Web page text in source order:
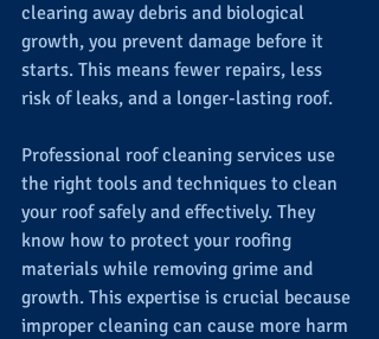
clearing away debris and biological
growth, you prevent damage before it
starts. This means fewer repairs, less
risk of leaks, and a longer-lasting roof.
Professional roof cleaning services use
the right tools and techniques to clean
your roof safely and effectively. They
know how to protect your roofing
materials while removing grime and
growth. This expertise is crucial because
improper cleaning can cause more harm